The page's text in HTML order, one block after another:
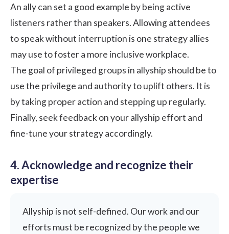
An ally can set a good example by beingactive
listeners rather than speakers. Allowing attendees
to speak without interruption is one strategy allies
may use to foster a more inclusive workplace.
The goal of privileged groups in allyship should be to
use the privilege and authority to uplift others. It is
by taking proper action and stepping up regularly.
Finally, seek feedback on your allyship effort and
fine-tune your strategy accordingly.
4. Acknowledge and recognize their
expertise
Allyship is not self-defined. Our work and our
efforts must be recognized by the people we